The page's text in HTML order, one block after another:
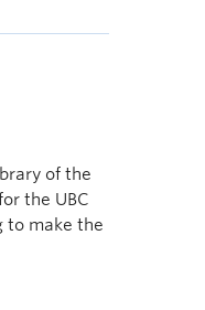
of the
the UBC
to make the